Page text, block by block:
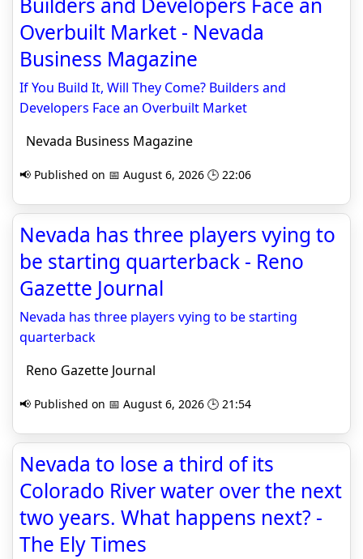
Overbuilt Market - Nevada
Business Magazine
If You Build It, Will They Come? Builders and
Developers Face an Overbuilt Market
Nevada Business Magazine
📢 Published on 📅 August 6, 2026 🕒 22:06
Nevada has three players vying to
be starting quarterback - Reno
Gazette Journal
Nevada has three players vying to be starting
quarterback
Reno Gazette Journal
📢 Published on 📅 August 6, 2026 🕒 21:54
Nevada to lose a third of its
Colorado River water over the next
two years. What happens next? -
The Ely Times